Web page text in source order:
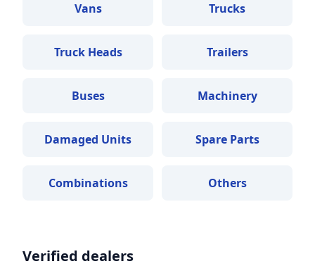
Vans Trucks
Truck Heads Trailers
Buses Machinery
Damaged Units Spare Parts
Combinations Others
Verified dealers